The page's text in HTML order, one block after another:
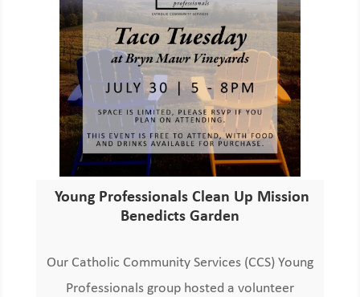
Young Professionals Clean Up Mission
Benedicts Garden
Our Catholic Community Services (CCS) Young
Professionals group hosted a volunteer